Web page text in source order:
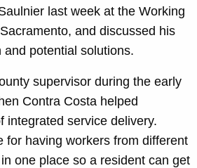
last week at the Working
and discussed his
potential solutions.
supervisor during the early
Contra Costa helped
integrated service delivery.
for having workers from different
one place so a resident can get